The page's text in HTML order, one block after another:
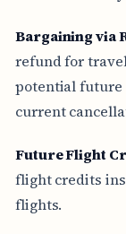
Bargaining via
refund for
potential future
current
Future Flight
flight credits
flights.